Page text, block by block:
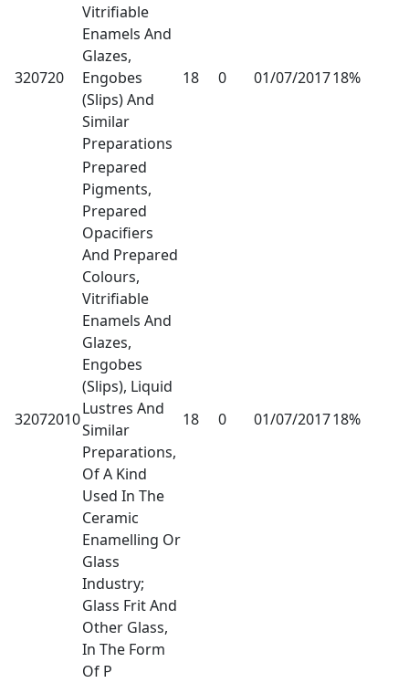
320720
Vitrifiable
Enamels And
Glazes,
Engobes
(Slips) And
Similar
Preparations
18 0 01/07/201718%
32072010
Prepared
Pigments,
Prepared
Opacifiers
And Prepared
Colours,
Vitrifiable
Enamels And
Glazes,
Engobes
(Slips), Liquid
Lustres And
Similar
Preparations,
Of A Kind
Used In The
Ceramic
Enamelling Or
Glass
Industry;
Glass Frit And
Other Glass,
In The Form
Of P
18 0 01/07/201718%